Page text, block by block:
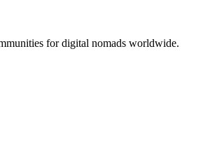
for digital nomads worldwide.